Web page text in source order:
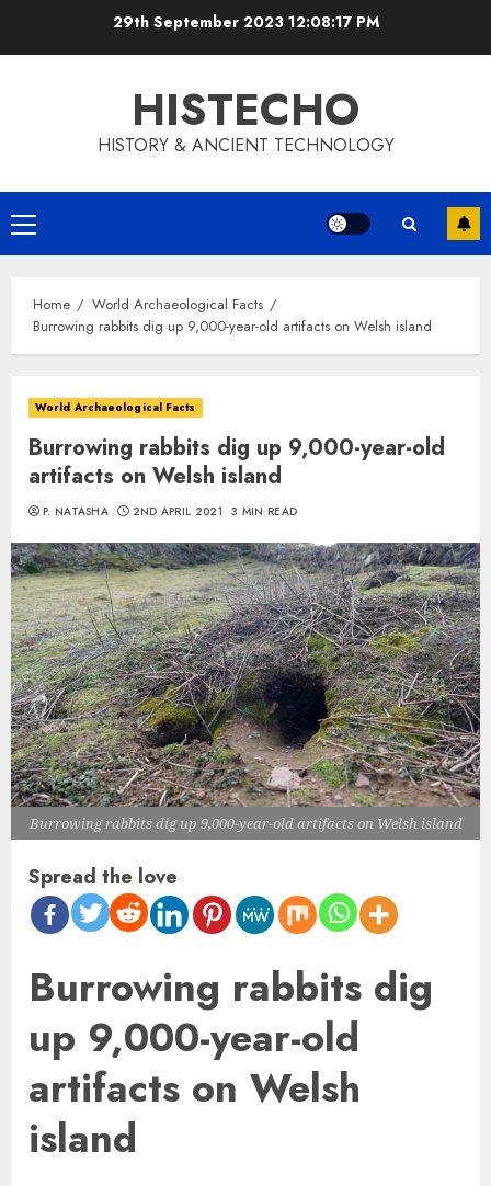
29th September 2023 12:08:18 PM
HISTECHO
HISTORY & ANCIENT TECHNOLOGY
Primary
Menu
Home
World Archaeological Facts
Burrowing rabbits dig up 9,000-year-old artifacts on Welsh island
World Archaeological Facts
Burrowing rabbits dig up 9,000-year-old
artifacts on Welsh island
P. NATASHA 2ND APRIL 2021 3 MIN READ
Burrowing rabbits dig up 9,000-year-old artifacts on Welsh island
Spread the love
Burrowing rabbits dig
up 9,000-year-old
artifacts on Welsh
island